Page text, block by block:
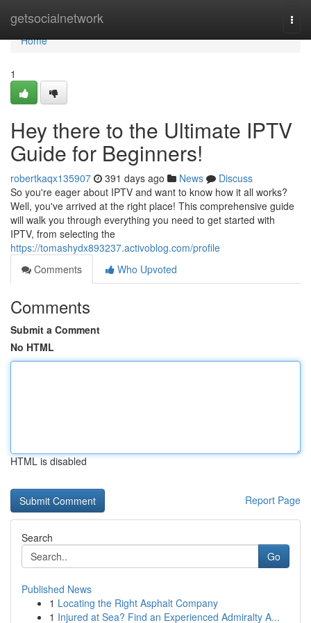
getsocialnetwork
Home
Home
1
Hey there to the Ultimate IPTV
Guide for Beginners!
robertkaqx135907 391 days ago News
Discuss
So you're eager about IPTV and want to know how it all works?
Well, you've arrived at the right place! This comprehensive guide
will walk you through everything you need to get started with
IPTV, from selecting the
https://tomashydx893237.activoblog.com/profile
Comments
Who Upvoted
Comments
Submit a Comment
No HTML
HTML is disabled
Report Page
Search
Go
Published News
1 Locating the Right Asphalt Company
1 Injured at Sea? Find an Experienced Admiralty A...